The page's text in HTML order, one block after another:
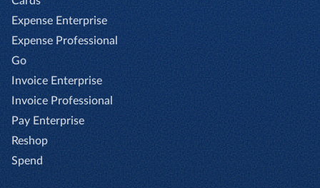
Expense Enterprise
Expense Professional
Go
Invoice Enterprise
Invoice Professional
Pay Enterprise
Reshop
Spend